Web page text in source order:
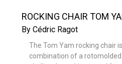
ROCKING CHAIR TOM
By Cédric Ragot
The Tom Yam rocking chair
combination of a